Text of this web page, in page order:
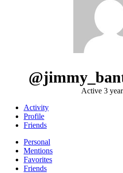
Active 3
Activity
Profile
Friends
Personal
Mentions
Favorites
Friends